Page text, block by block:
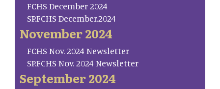
FCHS December 2024
SP.FCHS December.2024
November 2024
FCHS Nov. 2024 Newsletter
SP.FCHS Nov. 2024 Newsletter
September 2024